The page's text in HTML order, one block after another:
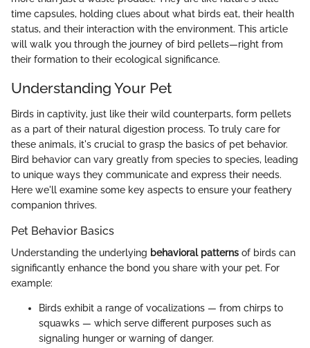
time capsules, holding clues about what birds eat, their health
status, and their interaction with the environment. This article
will walk you through the journey of bird pellets—right from
their formation to their ecological significance.
Understanding Your Pet
Birds in captivity, just like their wild counterparts, form pellets
as a part of their natural digestion process. To truly care for
these animals, it's crucial to grasp the basics of pet behavior.
Bird behavior can vary greatly from species to species, leading
to unique ways they communicate and express their needs.
Here we'll examine some key aspects to ensure your feathery
companion thrives.
Pet Behavior Basics
Understanding the underlying behavioral patterns of birds can
significantly enhance the bond you share with your pet. For
example:
Birds exhibit a range of vocalizations — from chirps to
squawks — which serve different purposes such as
signaling hunger or warning of danger.